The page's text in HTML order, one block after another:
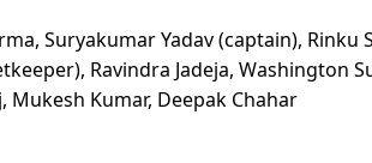
Suryakumar Yadav (captain), Rinku
Ravindra Jadeja, Washington
Mukesh Kumar, Deepak Chahar